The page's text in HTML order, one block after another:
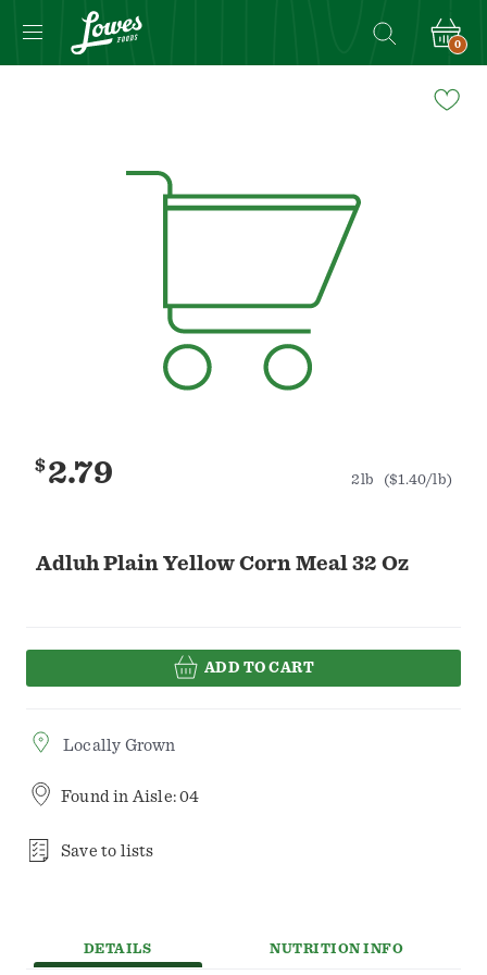
0
Adluh Plain Yellow Corn Meal 32 Oz
$2.79 2lb ($1.40/lb)
ADD TO CART
Locally Grown
Found in Aisle: 04
Save to lists
DETAILS NUTRITION INFO